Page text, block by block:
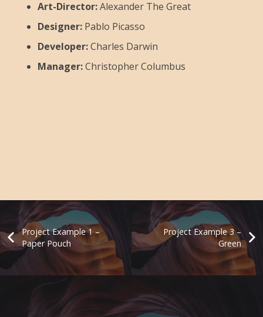
Art-Director:Alexander The Great
Designer: Pablo Picasso
Developer:Charles Darwin
Manager:Christopher Columbus
Project Example 1 –
Paper Pouch
Project Example 3 –
Green